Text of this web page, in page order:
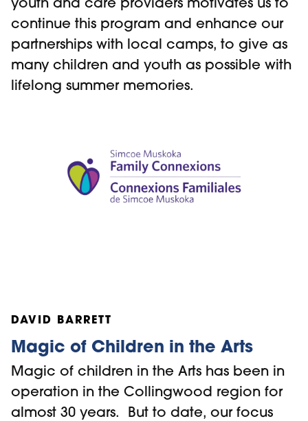
continue this program and enhance our
partnerships with local camps, to give as
many children and youth as possible with
lifelong summer memories.
DAVID BARRETT
Magic of Children in the Arts
Magic of children in the Arts has been in
operation in the Collingwood region for
almost 30 years. But to date, our focus